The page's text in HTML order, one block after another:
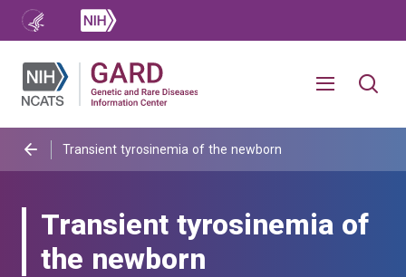
Transient tyrosinemia of the newborn
Transient tyrosinemia of
the newborn